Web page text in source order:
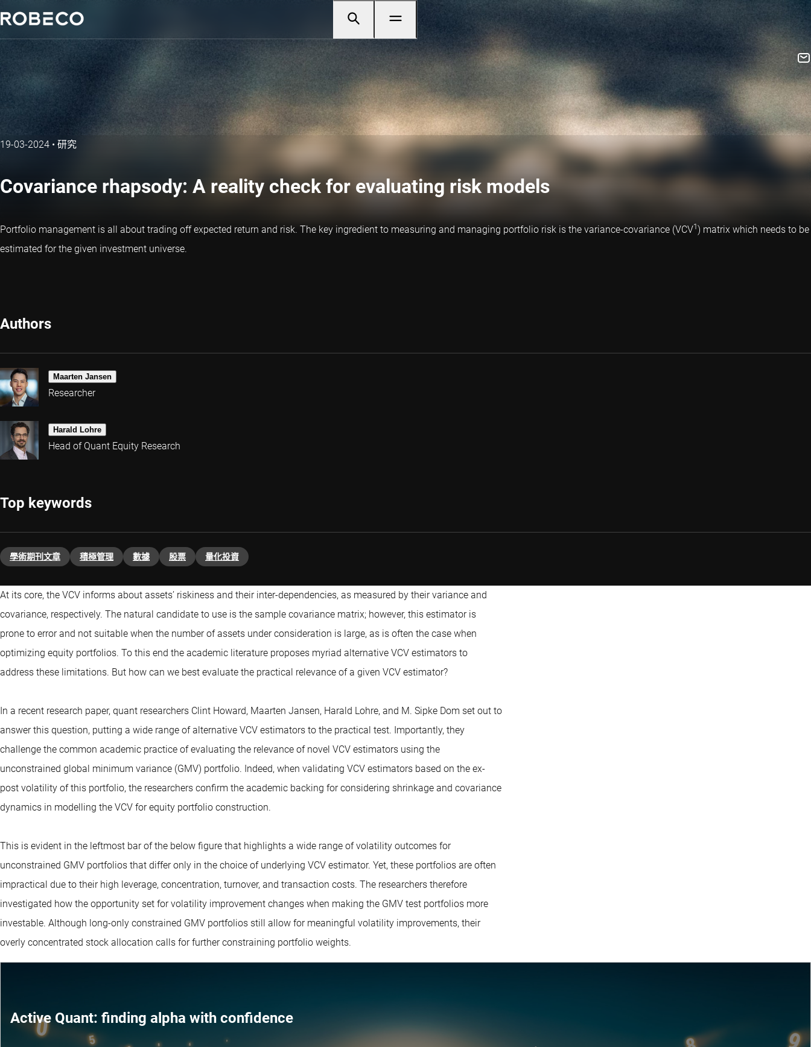
19-03-2024 • 研究
Covariance rhapsody: A reality check for evaluating risk models
Portfolio management is all about trading off expected return and risk. The key ingredient to measuring and managing portfolio risk is the variance-covariance (VCV1) matrix which needs to be
estimated for the given investment universe.
Authors
Maarten Jansen
Researcher
Harald Lohre
Head of Quant Equity Research
Top keywords
學術期刊文章 積極管理 數據 股票 量化投資
At its core, the VCV informs about assets’ riskiness and their inter-dependencies, as measured by their variance and
covariance, respectively. The natural candidate to use is the sample covariance matrix; however, this estimator is
prone to error and not suitable when the number of assets under consideration is large, as is often the case when
optimizing equity portfolios. To this end the academic literature proposes myriad alternative VCV estimators to
address these limitations. But how can we best evaluate the practical relevance of a given VCV estimator?
In a recent research paper, quant researchers Clint Howard, Maarten Jansen, Harald Lohre, and M. Sipke Dom set out to
answer this question, putting a wide range of alternative VCV estimators to the practical test. Importantly, they
challenge the common academic practice of evaluating the relevance of novel VCV estimators using the
unconstrained global minimum variance (GMV) portfolio. Indeed, when validating VCV estimators based on the ex-
post volatility of this portfolio, the researchers confirm the academic backing for considering shrinkage and covariance
dynamics in modelling the VCV for equity portfolio construction.
This is evident in the leftmost bar of the below figure that highlights a wide range of volatility outcomes for
unconstrained GMV portfolios that differ only in the choice of underlying VCV estimator. Yet, these portfolios are often
impractical due to their high leverage, concentration, turnover, and transaction costs. The researchers therefore
investigated how the opportunity set for volatility improvement changes when making the GMV test portfolios more
investable. Although long-only constrained GMV portfolios still allow for meaningful volatility improvements, their
overly concentrated stock allocation calls for further constraining portfolio weights.
Active Quant: finding alpha with confidence